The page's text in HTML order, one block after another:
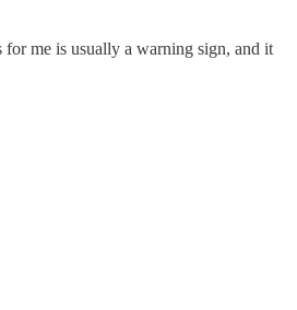
for me is usually a warning sign, and it